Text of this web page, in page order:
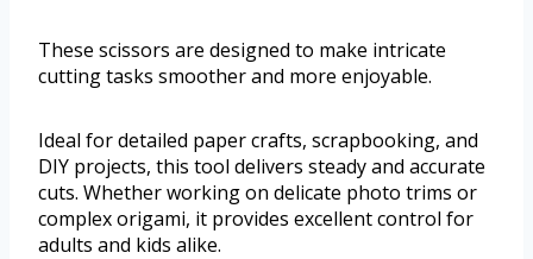
These scissors are designed to make intricate
cutting tasks smoother and more enjoyable.
Ideal for detailed paper crafts, scrapbooking, and
DIY projects, this tool delivers steady and accurate
cuts. Whether working on delicate photo trims or
complex origami, it provides excellent control for
adults and kids alike.